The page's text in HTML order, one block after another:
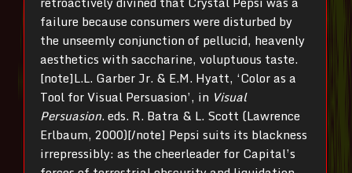
failure because consumers were disturbed by
the unseemly conjunction of pellucid, heavenly
aesthetics with saccharine, voluptuous taste.
[note]L.L. Garber Jr. & E.M. Hyatt, ‘Color as a
Tool for Visual Persuasion’, in Visual
Persuasion. eds. R. Batra & L. Scott (Lawrence
Erlbaum, 2000)[/note] Pepsi suits its blackness
irrepressibly: as the cheerleader for Capital’s